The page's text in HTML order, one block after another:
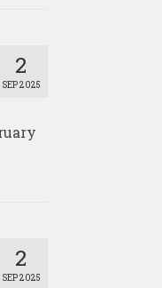
2
SEP 2025
2
SEP 2025